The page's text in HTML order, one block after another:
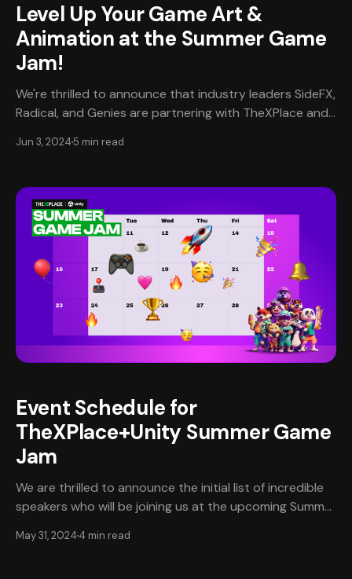
Level Up Your Game Art &
Animation at the Summer Game
Jam!
We're thrilled to announce that industry leaders SideFX,
Radical, and Genies are partnering with TheXPlace and
companies will provide invaluable resources, expert
your game development skills to new heights. Game On
with
Jun 3, 20245 min read
Event Schedule for
TheXPlace+Unity Summer Game
Jam
We are thrilled to announce the initial list of incredible
speakers who will be joining us at the upcoming Summer
be inspired by industry leaders and visionaries as they
May 31, 2024 4 min read